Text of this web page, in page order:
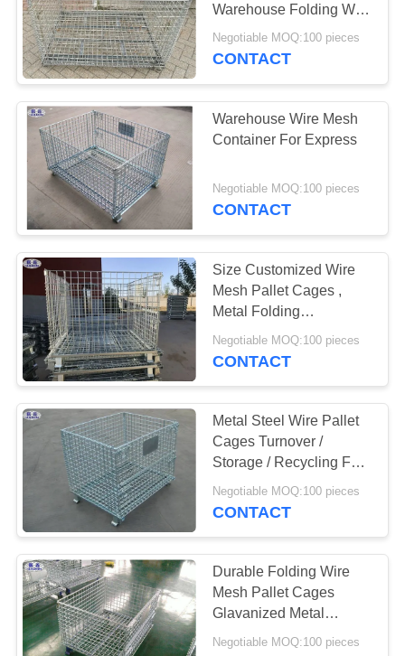
Security Barbed
Wire
159
Anti Tank Wire
160
MZP Low Visibility
Wire Obstacle
18
Warehouse Folding Wire
Mesh Storage Boxes
Negotiable MOQ:100 pieces
CONTACT
Warehouse Wire Mesh
Container For Express
Negotiable MOQ:100 pieces
CONTACT
Size Customized Wire
Mesh Pallet Cages ,
Metal Folding
Collapsible Pallet
Cages
Negotiable MOQ:100 pieces
CONTACT
Metal Steel Wire Pallet
Cages Turnover /
Storage / Recycling For
Goods
Negotiable MOQ:100 pieces
CONTACT
Durable Folding Wire
Mesh Pallet Cages
Glavanized Metal
Stillage Container
Negotiable MOQ:100 pieces